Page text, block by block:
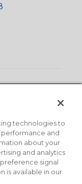
State
technologies to
and
about your
and analytics
signal
is available in our